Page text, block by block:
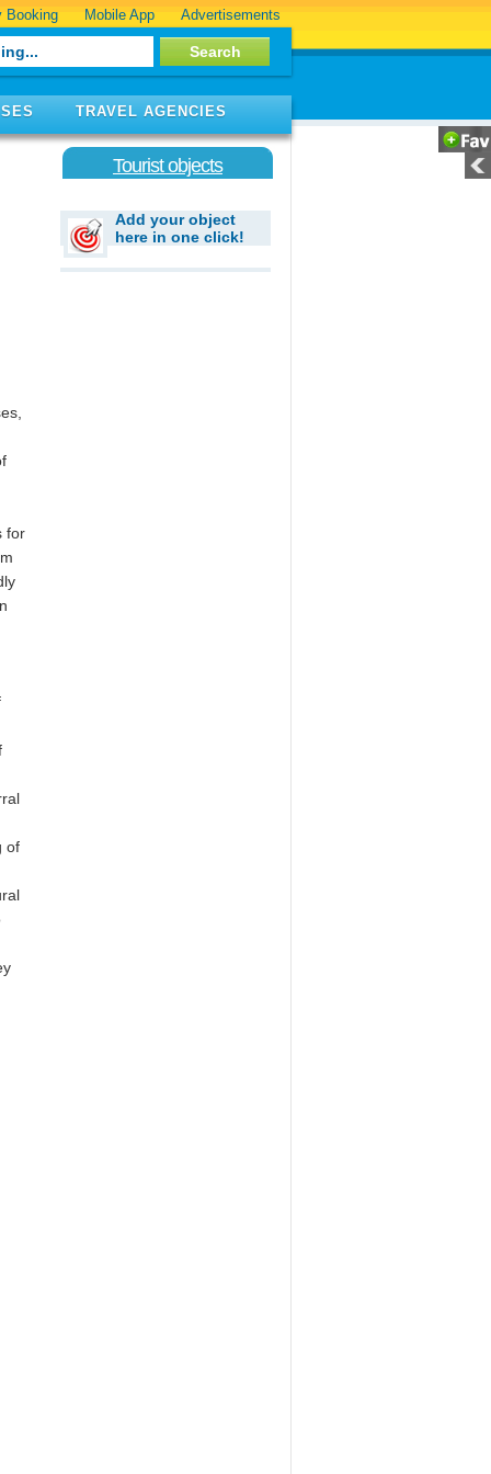
Booking Mobile App Advertisements
TRAVEL AGENCIES
for
of
Tourist objects
Add your object
here in one click!